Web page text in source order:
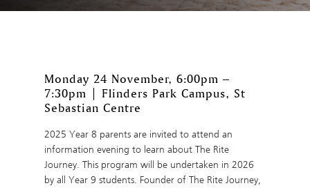
Monday 24 November, 6:00pm –
7:30pm | Flinders Park Campus, St
Sebastian Centre
2025 Year 8 parents are invited to attend an
information evening to learn about The Rite
Journey. This program will be undertaken in 2026
by all Year 9 students. Founder of The Rite Journey,